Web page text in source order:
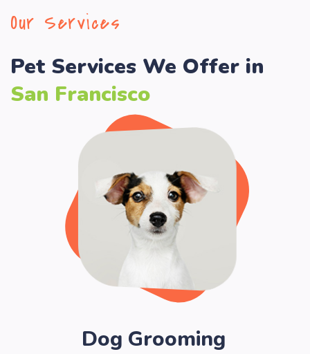
Our Services
Pet Services We Offer in
San Francisco
Dog Grooming